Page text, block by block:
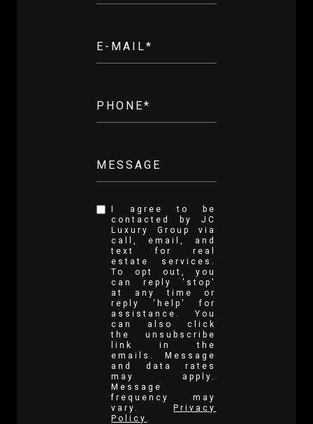
E-MAIL*
PHONE*
MESSAGE
I agree to be
contacted by JC
Luxury Group via
call, email, and
text for real
estate services.
To opt out, you
can reply 'stop'
at any time or
reply 'help' for
assistance. You
can also click
the unsubscribe
link in the
emails. Message
and data rates
may apply.
Message
frequency may
vary.Privacy
Policy